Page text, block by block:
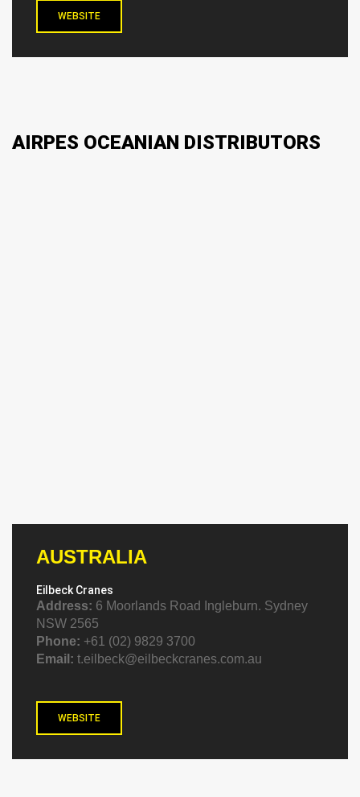
WEBSITE
AIRPES OCEANIAN DISTRIBUTORS
AUSTRALIA
Eilbeck Cranes
Address: 6 Moorlands Road Ingleburn. Sydney
NSW 2565
Phone: +61 (02) 9829 3700
Email: t.eilbeck@eilbeckcranes.com.au
WEBSITE